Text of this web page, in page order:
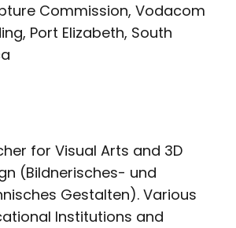
Commission, Vodacom
Port Elizabeth, South
for Visual Arts and 3D
(Bildnerisches- und
Gestalten). Various
Institutions and